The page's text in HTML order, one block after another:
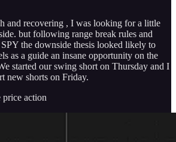
and recovering , I was looking for a little
but following range break rules and
the downside thesis looked likely to
as a guide an insane opportunity on the
started our swing short on Thursday and I
new shorts on Friday.
price action